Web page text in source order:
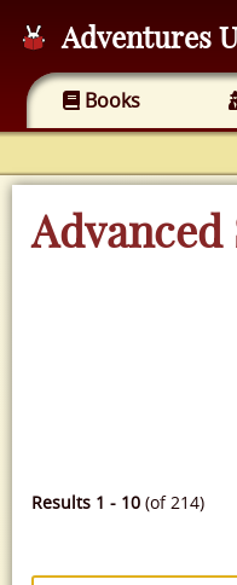
Adventures
Books
Advanced
Results 1 - 10 (of 214)